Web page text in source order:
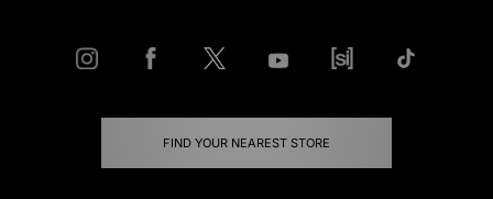
FIND YOUR NEAREST STORE